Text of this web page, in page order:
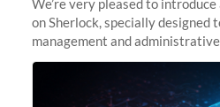
We’re very pleased to
on Sherlock, specially designed
management and
transfer tasks, backups, CI/CD